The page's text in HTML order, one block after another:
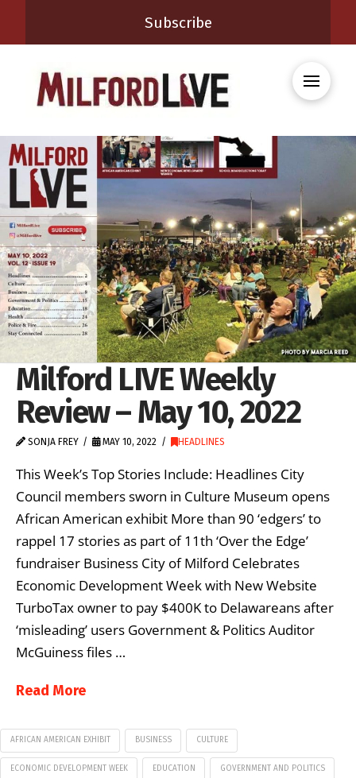
Subscribe
Milford LIVE Weekly
Review – May 10, 2022
SONJA FREY MAY 10, 2022 HEADLINES
This Week’s Top Stories Include: Headlines City
Council members sworn in Culture Museum opens
African American exhibit More than 90 ‘edgers’ to
rappel 17 stories as part of 11th ‘Over the Edge’
fundraiser Business City of Milford Celebrates
Economic Development Week with New Website
TurboTax owner to pay $400K to Delawareans after
‘misleading’ users Government & Politics Auditor
McGuiness files …
Read More
AFRICAN AMERICAN EXHIBIT BUSINESS CULTURE
ECONOMIC DEVELOPMENT WEEK EDUCATION GOVERNMENT AND POLITICS